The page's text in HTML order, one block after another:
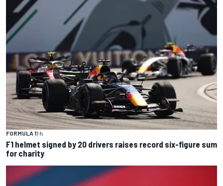
FORMULA 11 h
F1 helmet signed by 20 drivers raises record six-figure sum
for charity